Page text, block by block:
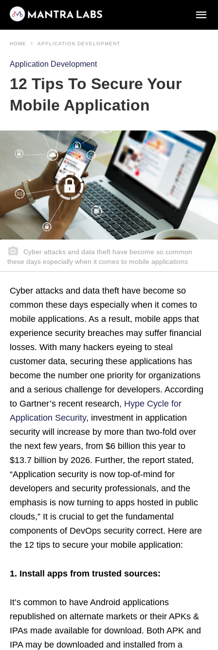
HOME APPLICATION DEVELOPMENT
Application Development
12 Tips To Secure Your
Mobile Application
Cyber attacks and data theft have become so common
these days especially when it comes to mobile applications
Cyber attacks and data theft have become so
common these days especially when it comes to
mobile applications. As a result, mobile apps that
experience security breaches may suffer financial
losses. With many hackers eyeing to steal
customer data, securing these applications has
become the number one priority for organizations
and a serious challenge for developers. According
to Gartner’s recent research, Hype Cycle for
Application Security, investment in application
security will increase by more than two-fold over
the next few years, from $6 billion this year to
$13.7 billion by 2026. Further, the report stated,
“Application security is now top-of-mind for
developers and security professionals, and the
emphasis is now turning to apps hosted in public
clouds,” It is crucial to get the fundamental
components of DevOps security correct. Here are
the 12 tips to secure your mobile application:
1. Install apps from trusted sources:
It’s common to have Android applications
republished on alternate markets or their APKs &
IPAs made available for download. Both APK and
IPA may be downloaded and installed from a